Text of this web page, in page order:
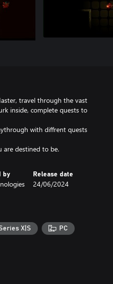
travel through the vast
inside, complete quests to
with diffrent quests
are destined to be.
by Release date
24/06/2024
X|S PC